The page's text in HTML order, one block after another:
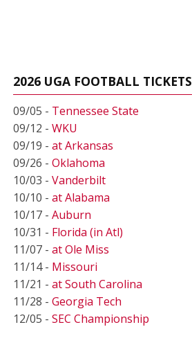
2026 UGA FOOTBALL TICKETS
09/05 - Tennessee State
09/12 - WKU
09/19 - at Arkansas
09/26 - Oklahoma
10/03 - Vanderbilt
10/10 - at Alabama
10/17 - Auburn
10/31 - Florida (in Atl)
11/07 - at Ole Miss
11/14 - Missouri
11/21 - at South Carolina
11/28 - Georgia Tech
12/05 - SEC Championship